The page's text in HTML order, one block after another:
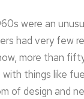
were an
had very few
more than
with things like
of design and